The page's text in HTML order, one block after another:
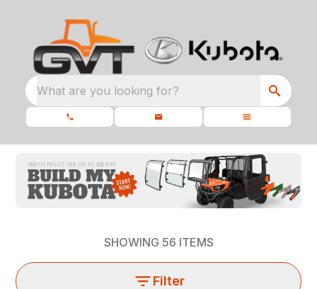
What are you looking for?
SHOWING 56 ITEMS
Filter